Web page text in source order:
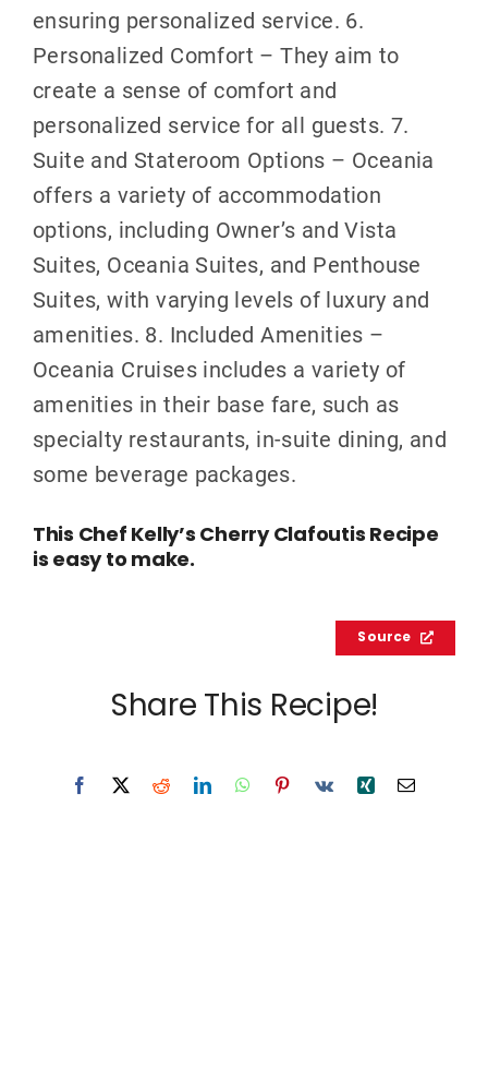
ensuring personalized service. 6.
Personalized Comfort – They aim to
create a sense of comfort and
personalized service for all guests. 7.
Suite and Stateroom Options – Oceania
offers a variety of accommodation
options, including Owner’s and Vista
Suites, Oceania Suites, and Penthouse
Suites, with varying levels of luxury and
amenities. 8. Included Amenities –
Oceania Cruises includes a variety of
amenities in their base fare, such as
specialty restaurants, in-suite dining, and
some beverage packages.
This Chef Kelly’s Cherry Clafoutis Recipe
is easy to make.
Source
Share This Recipe!